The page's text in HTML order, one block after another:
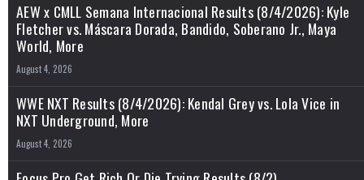
AEW x CMLL Semana Internacional Results (8/4/2026): Kyle
Fletcher vs. Máscara Dorada, Bandido, Soberano Jr., Maya
World, More
August 4, 2026
WWE NXT Results (8/4/2026): Kendal Grey vs. Lola Vice in
NXT Underground, More
August 4, 2026